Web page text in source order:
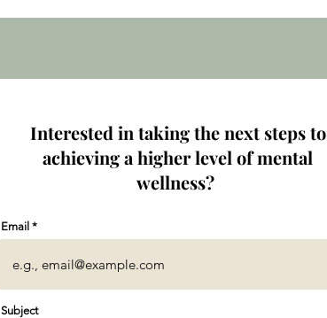
Interested in taking the next steps to
achieving a higher level of mental
wellness?
Email
Subject